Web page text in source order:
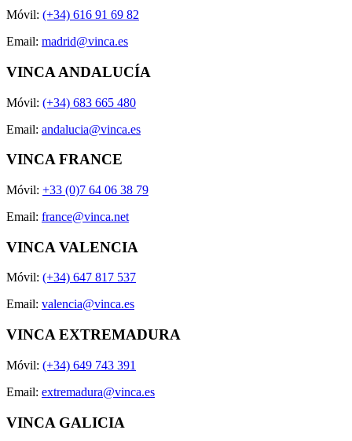
Móvil: (+34) 616 91 69 82
Email: madrid@vinca.es
VINCA ANDALUCÍA
Móvil: (+34) 683 665 480
Email: andalucia@vinca.es
VINCA FRANCE
Móvil: +33 (0)7 64 06 38 79
Email: france@vinca.net
VINCA VALENCIA
Móvil: (+34) 647 817 537
Email: valencia@vinca.es
VINCA EXTREMADURA
Móvil: (+34) 649 743 391
Email: extremadura@vinca.es
VINCA GALICIA